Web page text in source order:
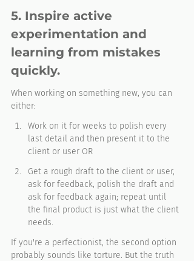
5. Inspire active
experimentation and
learning from mistakes
quickly.
When working on something new, you can
either:
Work on it for weeks to polish every
last detail and then present it to the
client or user OR
Get a rough draft to the client or user,
ask for feedback, polish the draft and
ask for feedback again; repeat until
the final product is just what the client
needs.
If you're a perfectionist, the second option
probably sounds like torture. But the truth